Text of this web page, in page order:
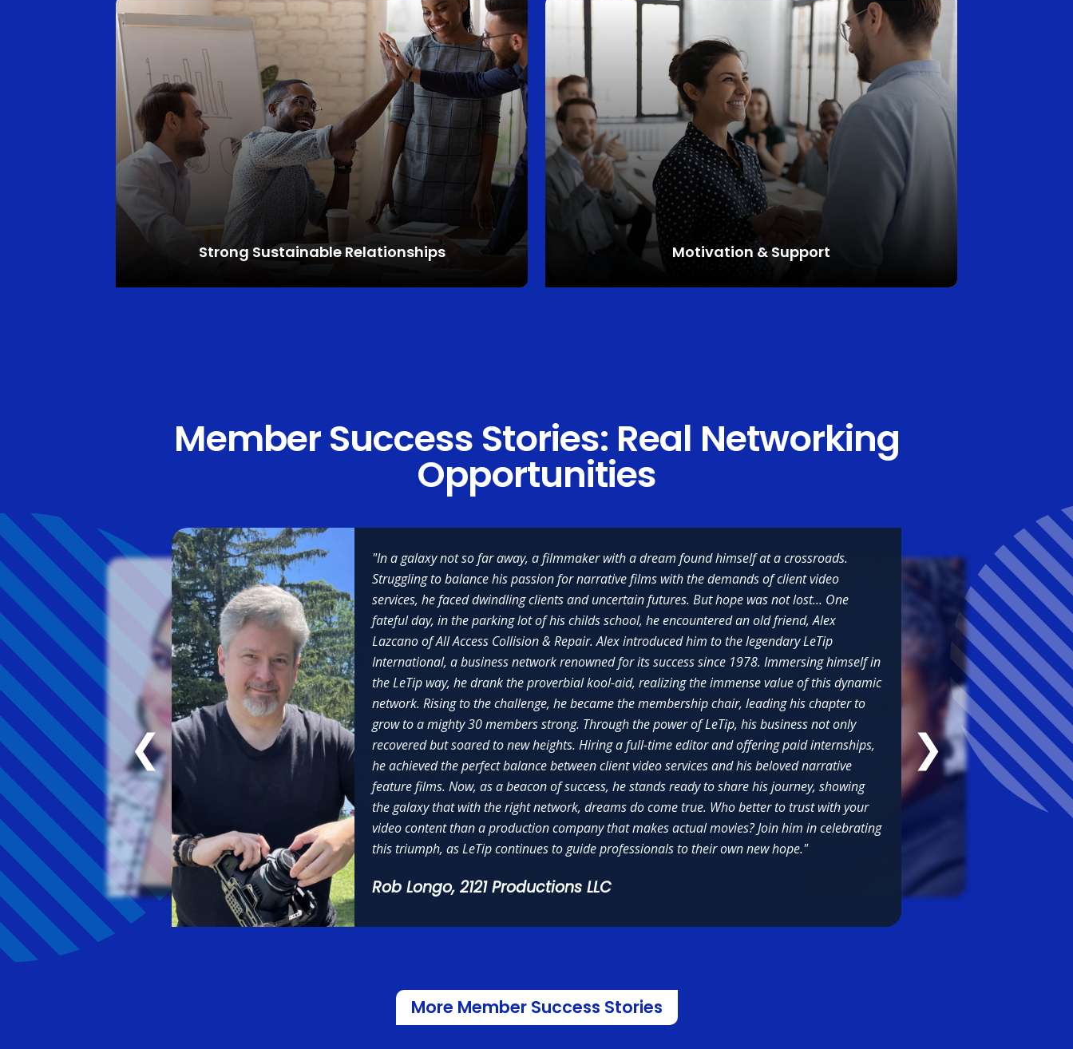
StrongSustainable Relationships Motivation &Support
Member Success Stories: Real Networking
Opportunities
"In a galaxy not so far away, a filmmaker with a dream found himself at a crossroads.
Struggling to balance his passion for narrative films with the demands of client video
services, he faced dwindling clients and uncertain futures. But hope was not lost... One
fateful day, in the parking lot of his childs school, he encountered an old friend, Alex
Lazcano of All Access Collision & Repair. Alex introduced him to the legendary LeTip
International, a business network renowned for its success since 1978. Immersing himself in
the LeTip way, he drank the proverbial kool-aid, realizing the immense value of this dynamic
network. Rising to the challenge, he became the membership chair, leading his chapter to
grow to a mighty 30 members strong. Through the power of LeTip, his business not only
recovered but soared to new heights. Hiring a full-time editor and offering paid internships,
he achieved the perfect balance between client video services and his beloved narrative
feature films. Now, as a beacon of success, he stands ready to share his journey, showing
the galaxy that with the right network, dreams do come true. Who better to trust with your
video content than a production company that makes actual movies? Join him in celebrating
this triumph, as LeTip continues to guide professionals to their own new hope."
Rob Longo,2121 Productions LLC
"There are so many things that I love about LeTip; but, what I like best are the relationships
that I have formed with the members of my chapter and members of other chapters all over
the country. In addition to getting me lots of tips for new business, LeTip has helped me be a
better business owner and sharpened my skills as a leader. I like how corporate is so
accessible and in our corner, to help us succeed, both, as individual businesses and as
chapters. Paul Della Valle, specifically, was amazing with the ups and downs we
experienced, as we launched our chapter and, then, were able to charter.”
Sonia Benson,Cure My Credit Scores
Fisher Signs & Shirts
“LeTip is a wonderful organization that provides so many invaluable experiences, but my
favorite thing has to be the amazing people I’ve met. My group is truly a family. Outside of
our weekly meetings, we have quarterly gatherings and team building events, and I can say
I’ve become personal friends with a majority of our members.”
Arielle Galiano,The Cut Salon
❮ ❯
More Member Success Stories